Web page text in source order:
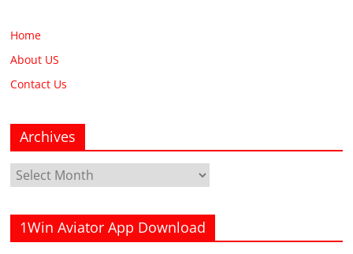
Home
About US
Contact Us
Archives
Archives
1Win Aviator App Download